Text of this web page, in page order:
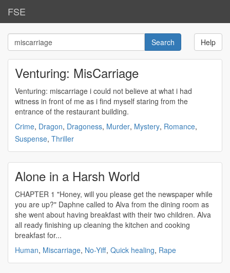
FSE
Help
Venturing: MisCarriage
Venturing: miscarriage
witness in front of me as i find myself staring from the
entrance of the restaurant building.
Crime, Dragon, Dragoness, Murder, Mystery, Romance,
Suspense, Thriller
Alone in a Harsh World
CHAPTER 1 "Honey, will you please get the newspaper while
you are up?" Daphne called to Alva from the dining room as
she went about having breakfast with their two children. Alva
all ready finishing up cleaning the kitchen and cooking
breakfast for...
Human, Miscarriage, No-Yiff, Quick healing, Rape